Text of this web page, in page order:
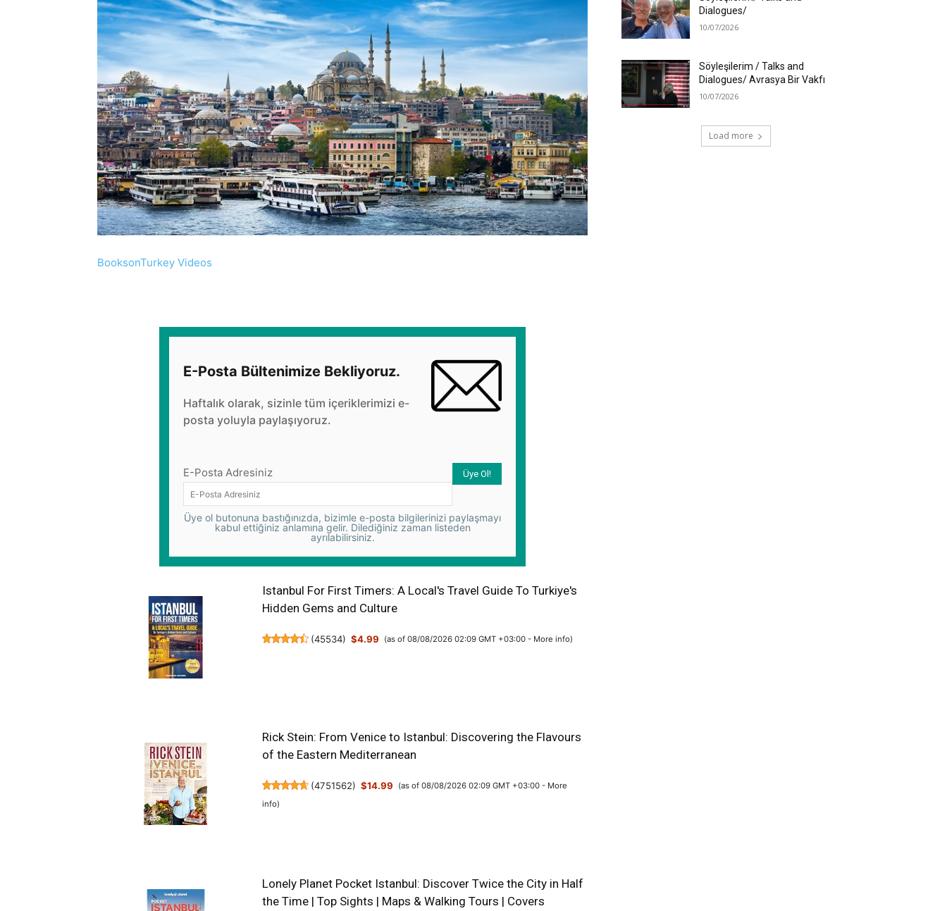
BooksonTurkey Videos
E-Posta Bültenimize Bekliyoruz.
Haftalık olarak, sizinle tüm içeriklerimizi e-
posta yoluyla paylaşıyoruz.
E-Posta Adresiniz
Üye ol butonuna bastığınızda, bizimle e-posta bilgilerinizi paylaşmayı
kabul ettiğiniz anlamına gelir. Dilediğiniz zaman listeden
ayrılabilirsiniz.
Istanbul For First Timers: A Local's Travel Guide To Turkiye's
Hidden Gems and Culture
(45534) $4.99 (as of 08/08/2026 02:09 GMT +03:00 - More info)
Rick Stein: From Venice to Istanbul: Discovering the Flavours
of the Eastern Mediterranean
(4751562) $14.99 (as of 08/08/2026 02:09 GMT +03:00 - More
info)
Lonely Planet Pocket Istanbul: Discover Twice the City in Half
the Time | Top Sights | Maps & Walking Tours | Covers
Dialogues/
10/07/2026
Söyleşilerim / Talks and
Dialogues/ Avrasya Bir Vakfı
10/07/2026
Load more